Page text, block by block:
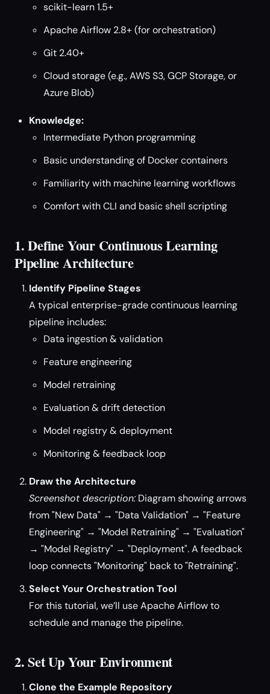
scikit-learn 1.5+
Apache Airflow 2.8+ (for orchestration)
Git 2.40+
Cloud storage (e.g., AWS S3, GCP Storage, or
Azure Blob)
Knowledge:
Intermediate Python programming
Basic understanding of Docker containers
Familiarity with machine learning workflows
Comfort with CLI and basic shell scripting
1. Define Your Continuous Learning
Pipeline Architecture
Identify Pipeline Stages
A typical enterprise-grade continuous learning
pipeline includes:
Data ingestion & validation
Feature engineering
Model retraining
Evaluation & drift detection
Model registry & deployment
Monitoring & feedback loop
Draw the Architecture
Screenshot description: Diagram showing arrows
from "New Data" → "Data Validation" → "Feature
Engineering" → "Model Retraining" → "Evaluation"
→ "Model Registry" → "Deployment". A feedback
loop connects "Monitoring" back to "Retraining".
Select Your Orchestration Tool
For this tutorial, we’ll use Apache Airflow to
schedule and manage the pipeline.
2. Set Up Your Environment
Clone the Example Repository